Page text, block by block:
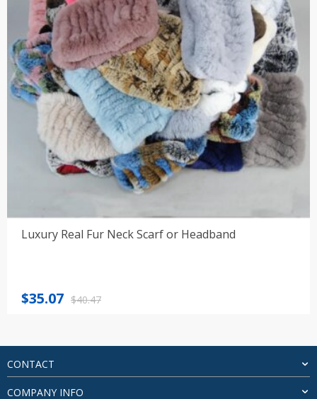
Luxury Real Fur Neck Scarf or Headband
$40.47
Original
$40.47.
$35.07
Current
$35.07.
CONTACT
COMPANY INFO